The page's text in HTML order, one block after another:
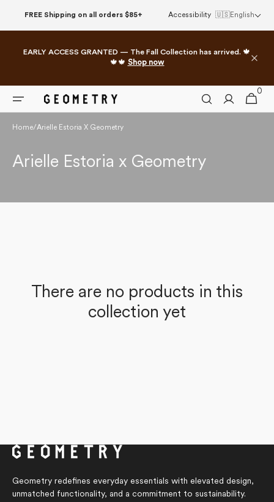
FREE Shipping on all orders $85+ Accessibility 🇺🇸English
EARLY ACCESS GRANTED — The Fall Collection has arrived. 🍁
🍁🍁 Shop now
Cart
0
0
items
Home/Arielle Estoria X Geometry
Collection:
Arielle Estoria x Geometry
There are no products in this
collection yet
Geometry redefines everyday essentials with elevated design,
unmatched functionality, and a commitment to sustainability.